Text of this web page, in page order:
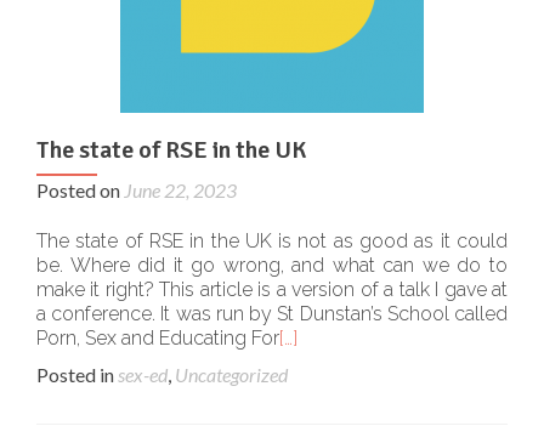
The state of RSE in the UK
Posted on June 22, 2023
The state of RSE in the UK is not as good as it could
be. Where did it go wrong, and what can we do to
make it right? This article is a version of a talk I gave at
a conference. It was run by St Dunstan’s School called
Porn, Sex and Educating For[…]
Posted insex-ed, Uncategorized